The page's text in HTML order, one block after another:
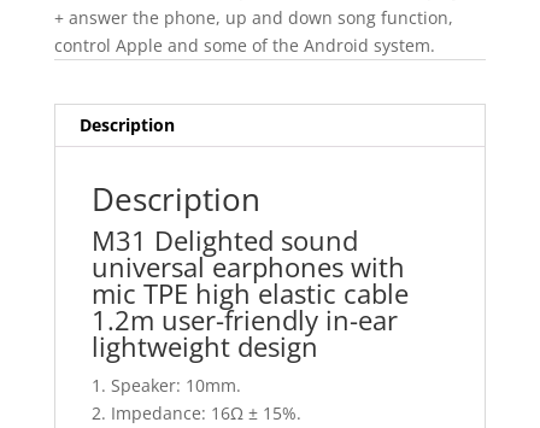
+ answer the phone, up and down song function,
control Apple and some of the Android system.
Description
Description
M31 Delighted sound
universal earphones with
mic TPE high elastic cable
1.2m user-friendly in-ear
lightweight design
1. Speaker: 10mm.
2. Impedance: 16Ω ± 15%.